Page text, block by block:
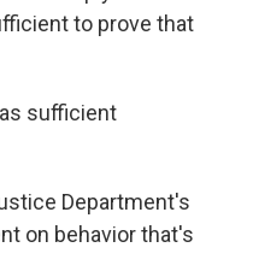
to prove that
sufficient
Department's
on behavior that's